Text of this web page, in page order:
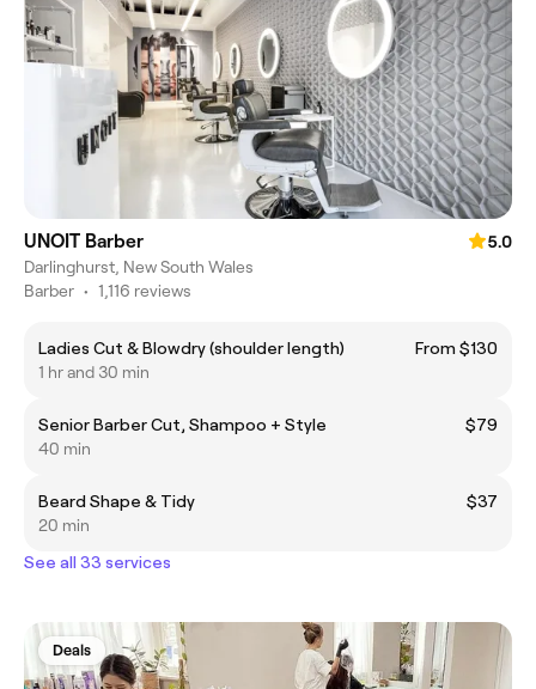
UNOIT Barber
5.0
Darlinghurst, New South Wales
Barber • 1,116 reviews
Ladies Cut & Blowdry (shoulder length)
From $130
1 hr and 30 min
Senior Barber Cut, Shampoo + Style
$79
40 min
Beard Shape & Tidy
$37
20 min
See all 33 services
Deals